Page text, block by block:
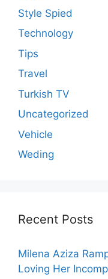
Style Spied
Technology
Tips
Travel
Turkish TV
Uncategorized
Vehicle
Weding
Recent Posts
Milena Aziza
Loving Her